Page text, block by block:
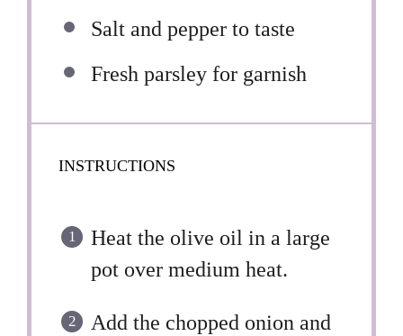
Salt and pepper to taste
Fresh parsley for garnish
INSTRUCTIONS
Heat the olive oil in a large
pot over medium heat.
Add the chopped onion and